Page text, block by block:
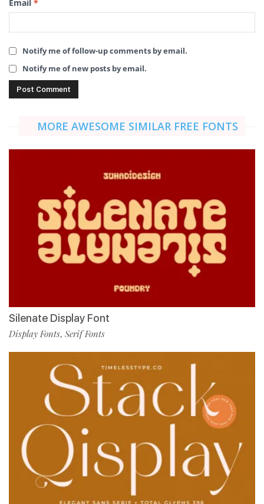
Email *
Notify me of follow-up comments by email.
Notify me of new posts by email.
MORE AWESOME SIMILAR FREE FONTS
Silenate Display Font
Display Fonts, Serif Fonts